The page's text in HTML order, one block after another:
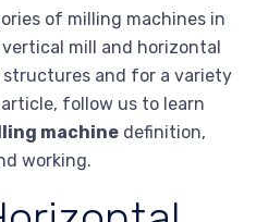
of milling machines in
mill and horizontal
and for a variety
follow us to learn
machine definition,
working.